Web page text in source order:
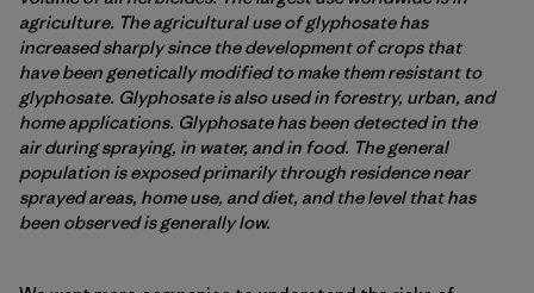
agriculture. The agricultural use of glyphosate has
increased sharply since the development of crops that
have been genetically modified to make them resistant to
glyphosate. Glyphosate is also used in forestry, urban, and
home applications. Glyphosate has been detected in the
air during spraying, in water, and in food. The general
population is exposed primarily through residence near
sprayed areas, home use, and diet, and the level that has
been observed is generally low.